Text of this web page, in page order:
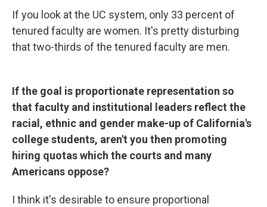
If you look at the UC system, only 33 percent of
tenured faculty are women. It's pretty disturbing
that two-thirds of the tenured faculty are men.
If the goal is proportionate representation so
that faculty and institutional leaders reflect the
racial, ethnic and gender make-up of California's
college students, aren't you then promoting
hiring quotas which the courts and many
Americans oppose?
I think it's desirable to ensure proportional